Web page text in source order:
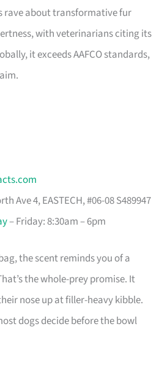
rave about transformative fur
with veterinarians citing its
it exceeds AAFCO standards,
Ave 4, EASTECH, #06-08 S489947​
– Friday: 8:30am – 6pm
the scent reminds you of a
the whole-prey promise. It
nose up at filler-heavy kibble.
dogs decide before the bowl